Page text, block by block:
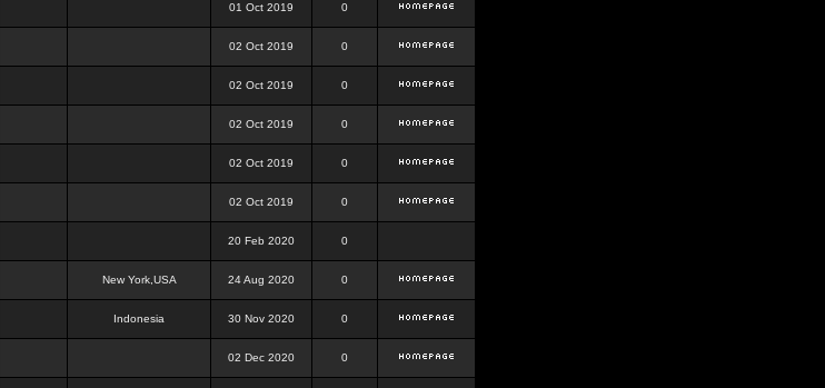
01 Oct 2019 0
02 Oct 2019 0
02 Oct 2019 0
02 Oct 2019 0
02 Oct 2019 0
02 Oct 2019 0
20 Feb 2020 0
New York,USA 24 Aug 2020 0
Indonesia 30 Nov 2020 0
02 Dec 2020 0